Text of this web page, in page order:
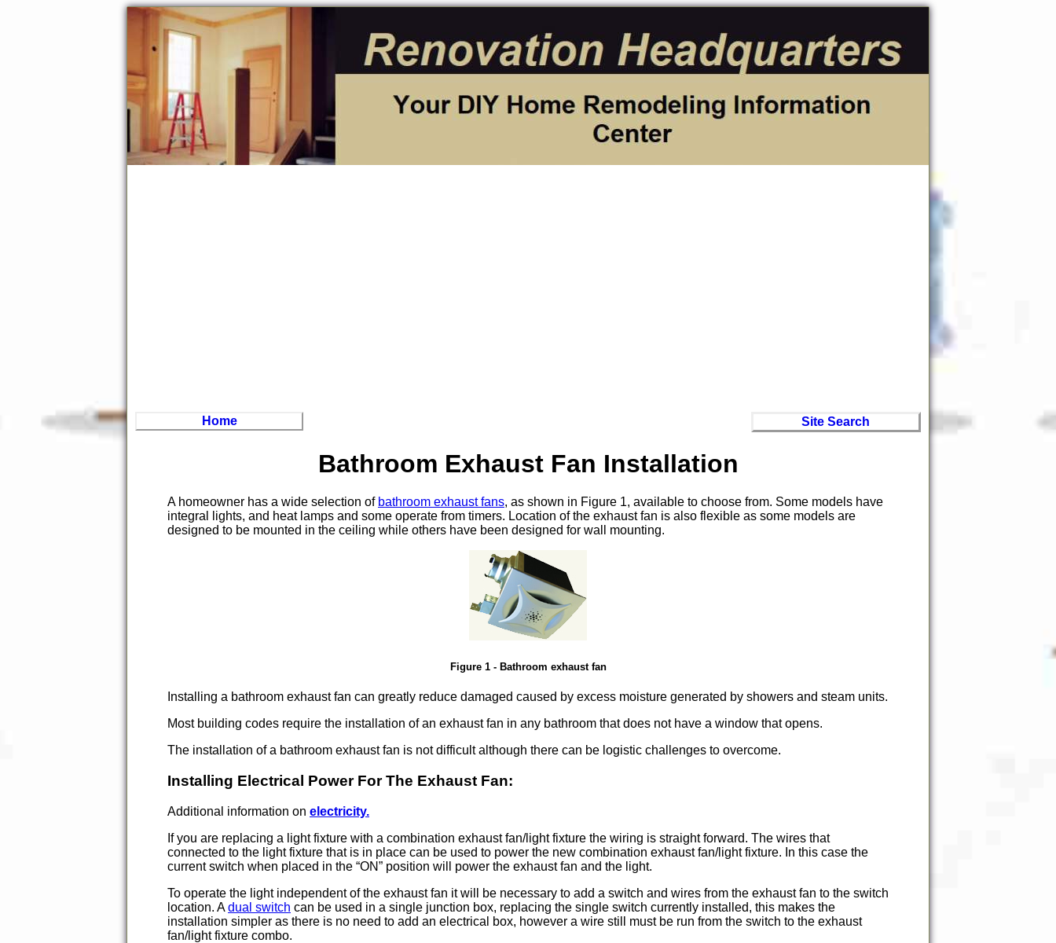
Home Site Search
Bathroom Exhaust Fan Installation
A homeowner has a wide selection of bathroom exhaust fans, as shown in Figure 1, available to choose from. Some models have
integral lights, and heat lamps and some operate from timers. Location of the exhaust fan is also flexible as some models are
designed to be mounted in the ceiling while others have been designed for wall mounting.
Figure 1 - Bathroom exhaust fan
Installing a bathroom exhaust fan can greatly reduce damaged caused by excess moisture generated by showers and steam units.
Most building codes require the installation of an exhaust fan in any bathroom that does not have a window that opens.
The installation of a bathroom exhaust fan is not difficult although there can be logistic challenges to overcome.
Installing Electrical Power For The Exhaust Fan:
Additional information on electricity.
If you are replacing a light fixture with a combination exhaust fan/light fixture the wiring is straight forward. The wires that
connected to the light fixture that is in place can be used to power the new combination exhaust fan/light fixture. In this case the
current switch when placed in the ON
position will power the exhaust fan and the light.
To operate the light independent of the exhaust fan it will be necessary to add a switch and wires from the exhaust fan to the switch
location. Adual switch can be used in a single junction box, replacing the single switch currently installed, this makes the
installation simpler as there is no need to add an electrical box, however a wire still must be run from the switch to the exhaust
fan/light fixture combo.